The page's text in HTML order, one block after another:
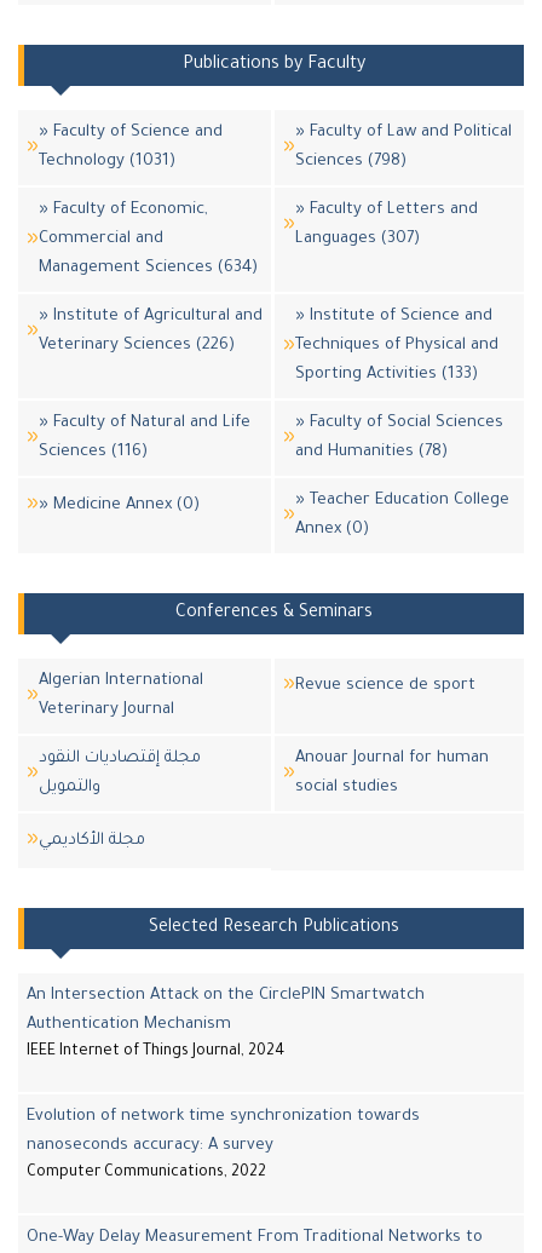
Publications by Faculty
» Faculty of Science and
Technology (1031)
» Faculty of Law and Political
Sciences (798)
» Faculty of Economic,
Commercial and
Management Sciences (634)
» Faculty of Letters and
Languages (307)
» Institute of Agricultural and
Veterinary Sciences (226)
» Institute of Science and
Techniques of Physical and
Sporting Activities (133)
» Faculty of Natural and Life
Sciences (116)
» Faculty of Social Sciences
and Humanities (78)
» Medicine Annex (0)
» Teacher Education College
Annex (0)
Conferences & Seminars
Algerian International
Veterinary Journal
Revue science de sport
مجلة إقتصاديات النقود
والتمويل
Anouar Journal for human
social studies
مجلة اﻷكاديمي
Selected Research Publications
An Intersection Attack on the CirclePIN Smartwatch
Authentication Mechanism
IEEE Internet of Things Journal, 2024
Evolution of network time synchronization towards
nanoseconds accuracy: A survey
Computer Communications, 2022
One-Way Delay Measurement From Traditional Networks to